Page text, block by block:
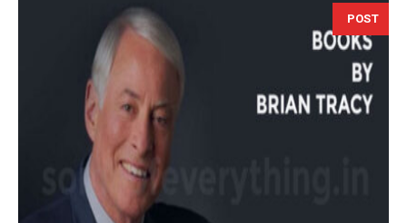
POST